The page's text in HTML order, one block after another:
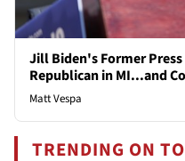
Jill Biden's Former
Republican in MI...and
Matt Vespa
TRENDING ON